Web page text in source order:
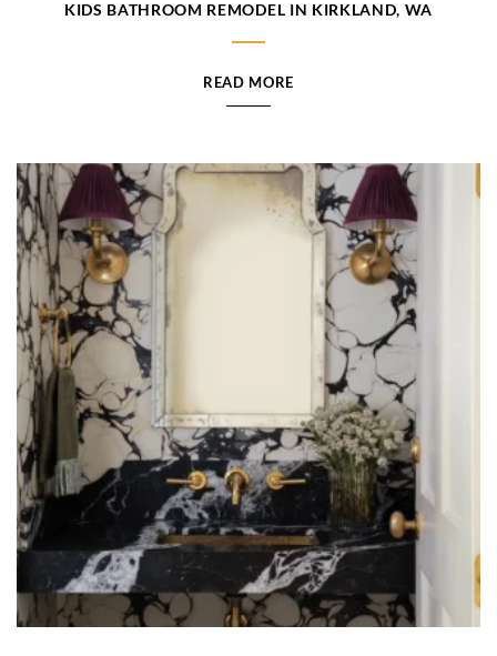
KIDS BATHROOM REMODEL IN KIRKLAND, WA
READ MORE